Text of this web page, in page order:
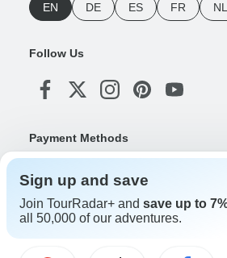
EN DE ES FR NL
Follow Us
Payment Methods
Download Our App
Sign up and save
Join TourRadar+ and save up to
all 50,000 of our adventures.